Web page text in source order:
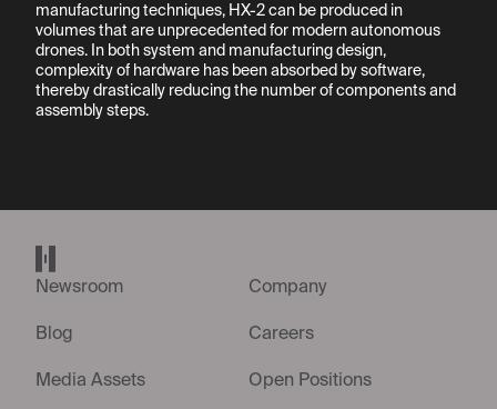
manufacturing techniques, HX-2 can be produced in
volumes that are unprecedented for modern autonomous
drones. In both system and manufacturing design,
complexity of hardware has been absorbed by software,
thereby drastically reducing the number of components and
assembly steps.
Helsing home page
Newsroom
Blog
Media Assets
Company
Careers
Open Positions